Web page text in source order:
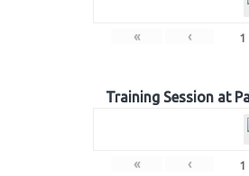
« ‹ 1
Training Session at
« ‹ 1